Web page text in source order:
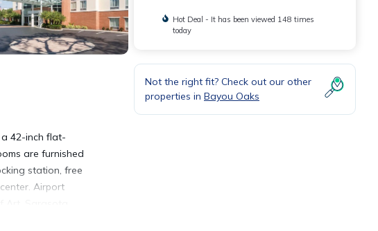
42-inch flat-
are furnished
station, free
Airport
Hot Deal - It has been viewed 148 times
today
Not the right fit? Check out our other
properties in Bayou Oaks